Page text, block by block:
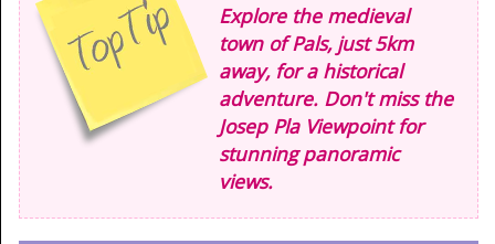
Explore the medieval
town of Pals, just 5km
away, for a historical
adventure. Don't miss the
Josep Pla Viewpoint for
stunning panoramic
views.